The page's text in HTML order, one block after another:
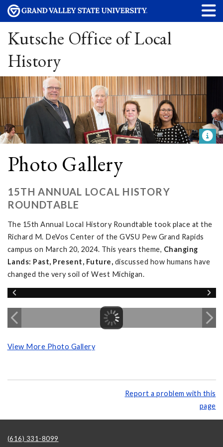
Kutsche Office of Local
History
Photo Gallery
15TH ANNUAL LOCAL HISTORY
ROUNDTABLE
The 15th Annual Local History Roundtable took place at the
Richard M. DeVos Center of the GVSU Pew Grand Rapids
campus on March 20, 2024. This years theme, Changing
Lands: Past, Present, Future, discussed how humans have
changed the very soil of West Michigan.
View More Photo Gallery
Report a problem with this
page
(616) 331-8099